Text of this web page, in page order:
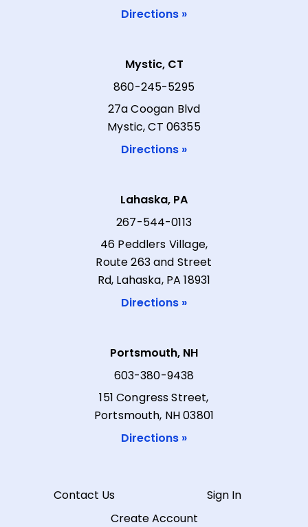
Directions »
Mystic, CT
860-245-5295
27a Coogan Blvd
Mystic, CT 06355
Directions »
Lahaska, PA
267-544-0113
46 Peddlers Village,
Route 263 and Street
Rd, Lahaska, PA 18931
Directions »
Portsmouth, NH
603-380-9438
151 Congress Street,
Portsmouth, NH 03801
Directions »
Contact Us
Sign In
Create Account